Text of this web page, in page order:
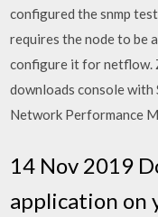
configured the snmp
requires the node to be
configure it for netflow.
downloads console
Network Performance
14 Nov 2019
application on